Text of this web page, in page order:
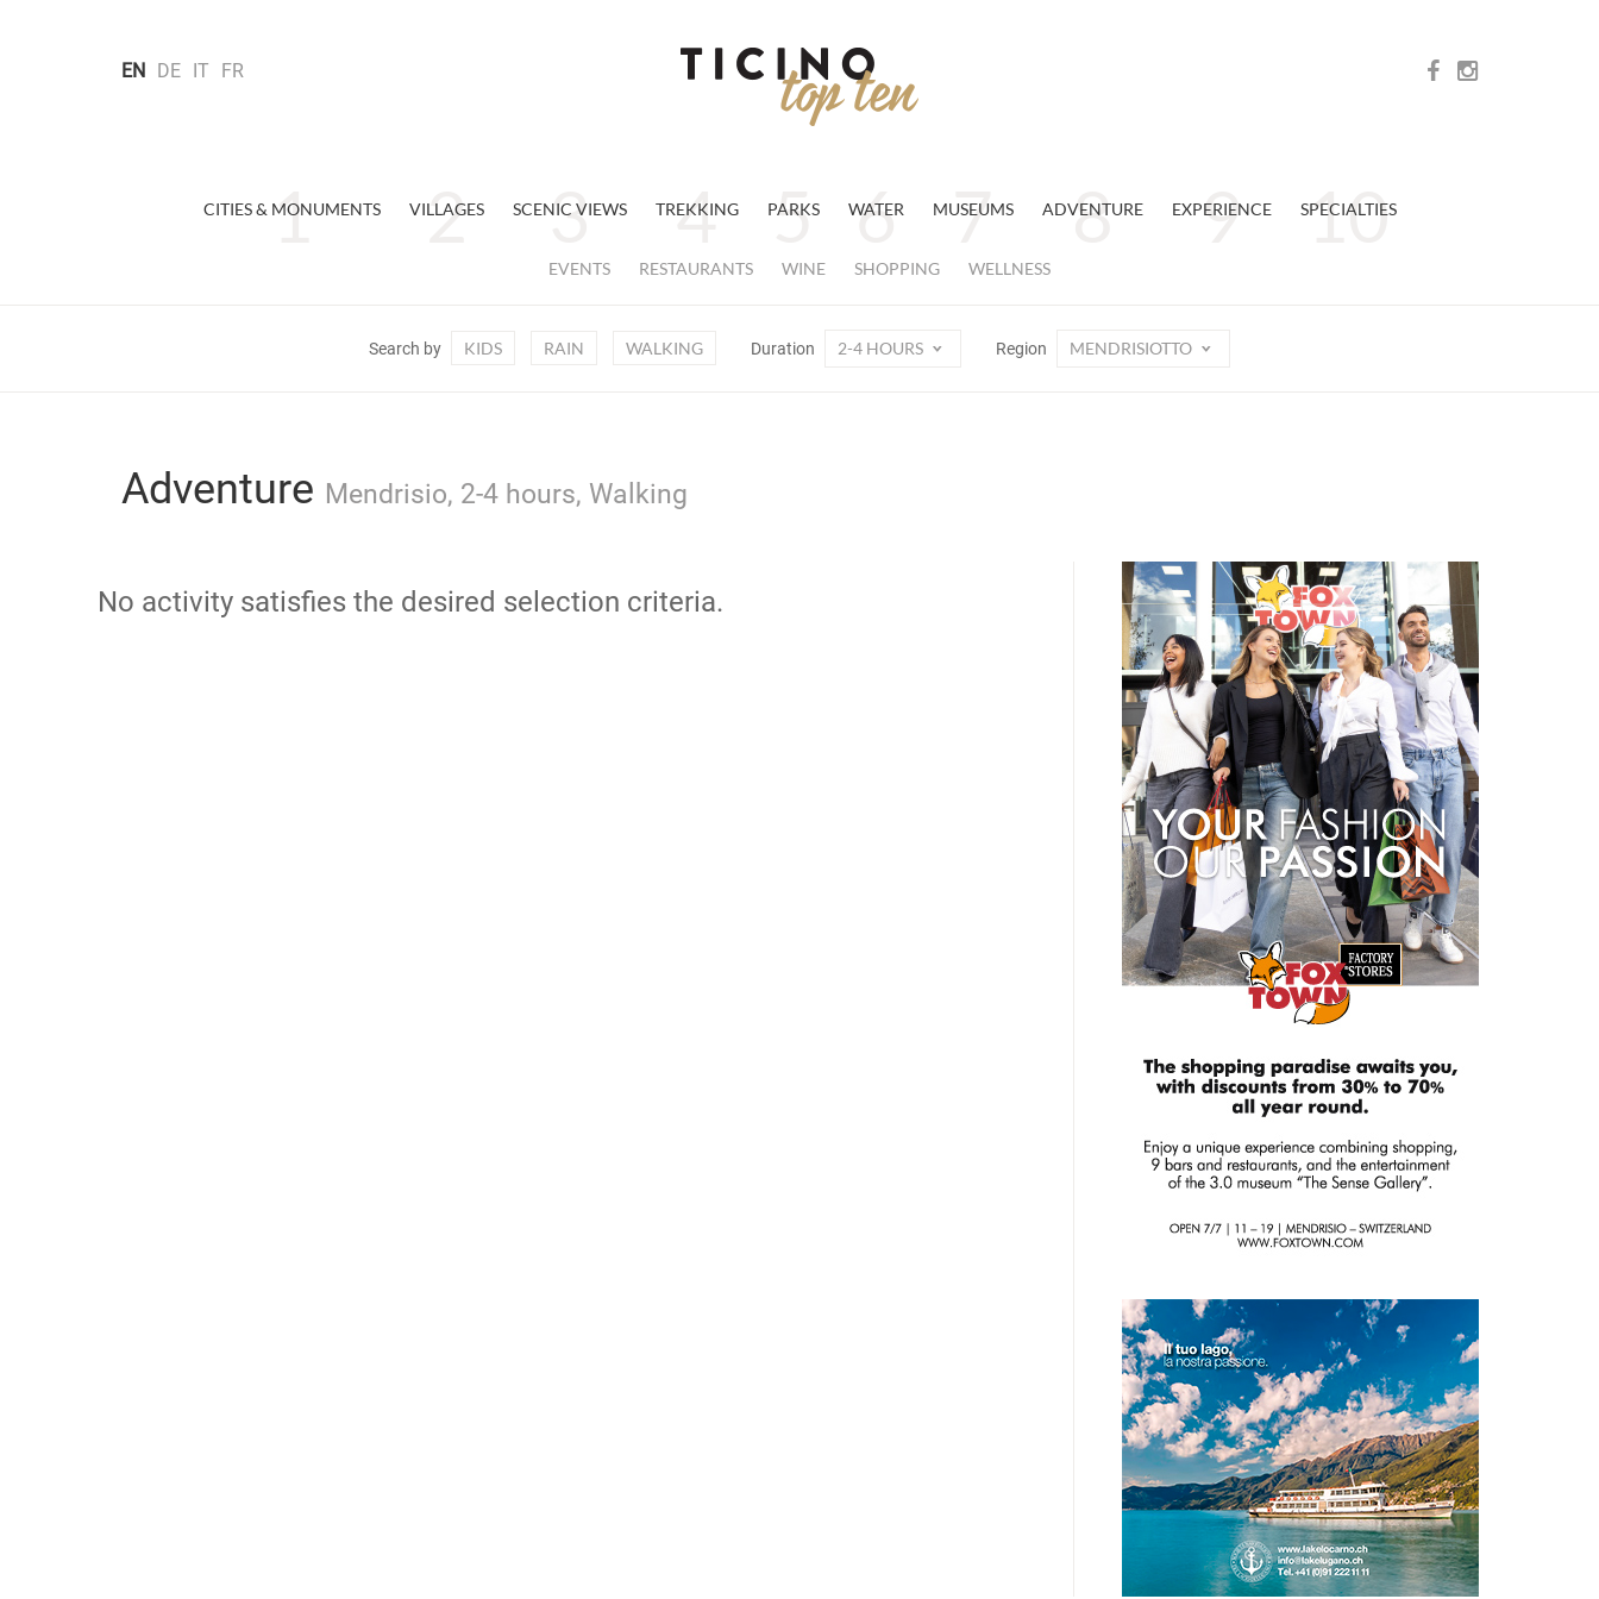
EN DE IT FR
CITIES & MONUMENTS VILLAGES SCENIC VIEWS TREKKING PARKS WATER MUSEUMS ADVENTURE EXPERIENCE SPECIALTIES
EVENTS RESTAURANTS WINE SHOPPING WELLNESS
Search by KIDS RAIN WALKING Duration 2-4 HOURS Region MENDRISIOTTO
Adventure Mendrisio, 2-4 hours, Walking
No activity satisfies the desired selection criteria.